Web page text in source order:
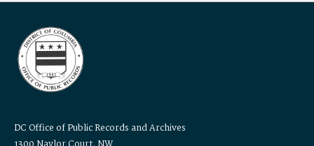
DC Office of Public Records and Archives